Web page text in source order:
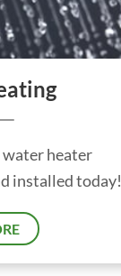
water heater
installed today!